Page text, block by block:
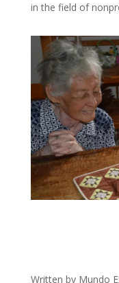
in the field of
Written by Mundo